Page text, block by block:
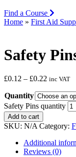
Find a Course
Home » First Aid
Safety
£0.12 – £0.22 inc VAT
Quantity
Safety Pins quantity
Add to cart
SKU: N/A Category:
Additional
Reviews (0)